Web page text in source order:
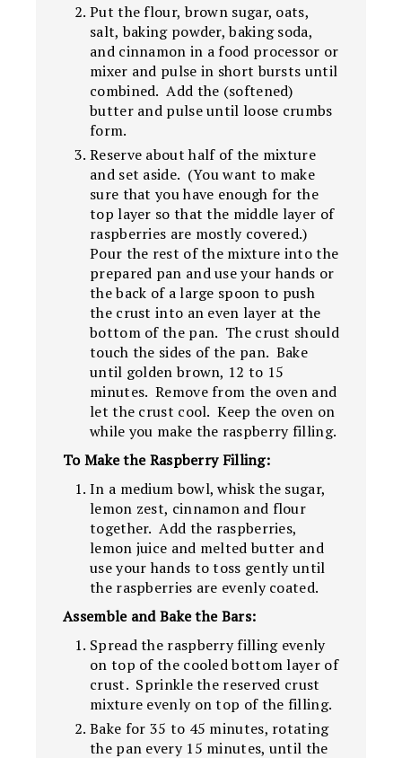
Put the flour, brown sugar, oats,
salt, baking powder, baking soda,
and cinnamon in a food processor or
mixer and pulse in short bursts until
combined. Add the (softened)
butter and pulse until loose crumbs
form.
Reserve about half of the mixture
and set aside. (You want to make
sure that you have enough for the
top layer so that the middle layer of
raspberries are mostly covered.)
Pour the rest of the mixture into the
prepared pan and use your hands or
the back of a large spoon to push
the crust into an even layer at the
bottom of the pan. The crust should
touch the sides of the pan. Bake
until golden brown, 12 to 15
minutes. Remove from the oven and
let the crust cool. Keep the oven on
while you make the raspberry filling.
To Make the Raspberry Filling:
In a medium bowl, whisk the sugar,
lemon zest, cinnamon and flour
together. Add the raspberries,
lemon juice and melted butter and
use your hands to toss gently until
the raspberries are evenly coated.
Assemble and Bake the Bars:
Spread the raspberry filling evenly
on top of the cooled bottom layer of
crust. Sprinkle the reserved crust
mixture evenly on top of the filling.
Bake for 35 to 45 minutes, rotating
the pan every 15 minutes, until the